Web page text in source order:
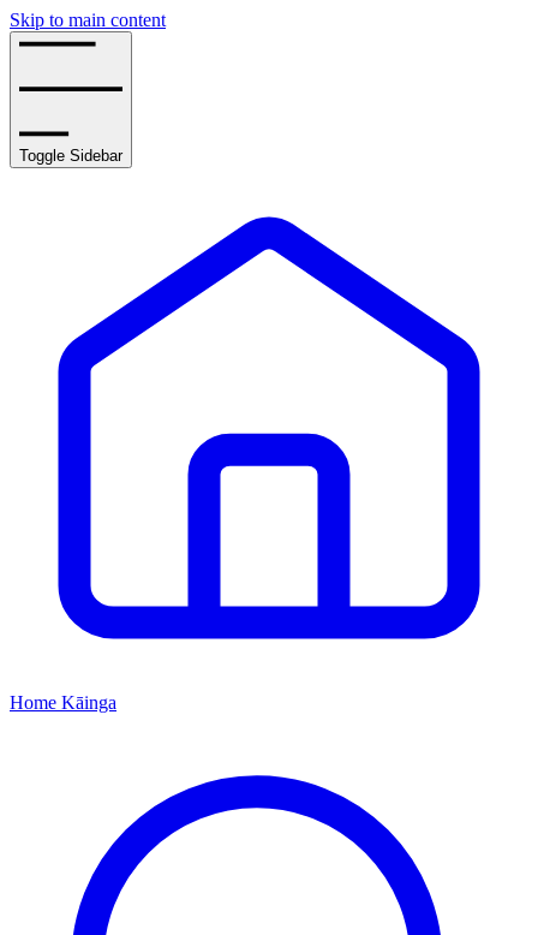
Skip to main content
Toggle Sidebar
Home Kāinga